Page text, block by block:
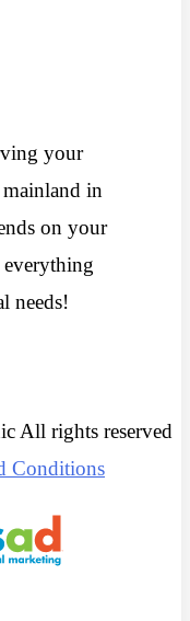
your
in
on your
everything
needs!
All rights reserved
Conditions